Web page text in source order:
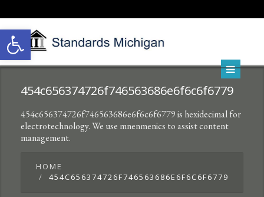
Open toolbar
454c656374726f746563686e6f6c6f6779
454c656374726f746563686e6f6c6f6779 is hexidecimal for
electrotechnology. We use mnenmenics to assist content
management.
HOME
454C656374726F746563686E6F6C6F6779